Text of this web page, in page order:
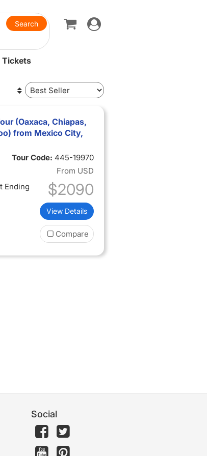
Toggle
navigation
Tickets
(Oaxaca, Chiapas,
from Mexico City,
Tour Code: 445-19970
Ending
From USD
$2090
View Details
Compare
Social